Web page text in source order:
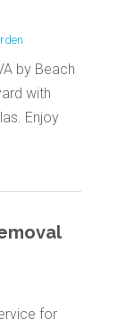
by Beach
with
Enjoy
for